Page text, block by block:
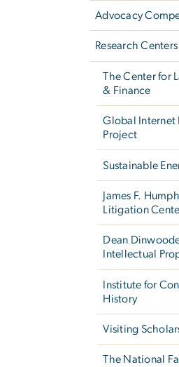
Advocacy
Research
The Center for
& Finance
Global Internet
Project
Sustainable
James F.
Litigation
Dean
Intellectual
Institute for
History
Visiting
The National